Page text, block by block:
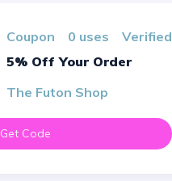
Coupon 0 uses
verified
5% Off Your Order
The Futon Shop
Get Code